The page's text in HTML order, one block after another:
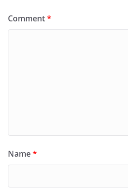
Comment*
Name*